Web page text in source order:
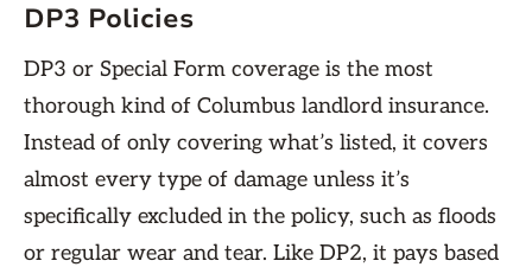
DP3 Policies
DP3 or Special Form coverage is the most
thorough kind of Columbus landlord insurance.
Instead of only covering what’s listed, it covers
almost every type of damage unless it’s
specifically excluded in the policy, such as floods
or regular wear and tear. Like DP2, it pays based